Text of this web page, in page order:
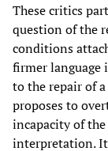
These critics
question of the
conditions
firmer language
to the repair of
proposes to
incapacity of
interpretation. It